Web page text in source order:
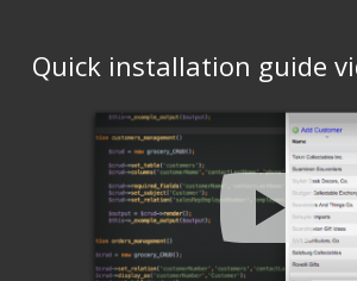
Quick installation guide